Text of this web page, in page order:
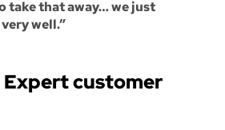
take that away… we just
well.”
customer